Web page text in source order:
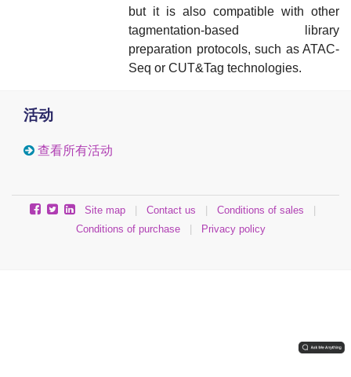
but it is also compatible with other
tagmentation-based library
preparation protocols, such as ATAC-
Seq or CUT&Tag technologies.
活动
查看所有活动
Site map Contact us Conditions of sales
Conditions of purchase
Privacy policy